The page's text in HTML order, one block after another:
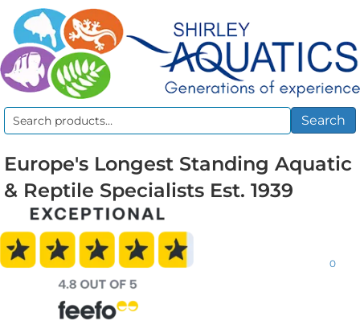
Search
Search
Europe's Longest Standing Aquatic
& Reptile Specialists Est. 1939
0